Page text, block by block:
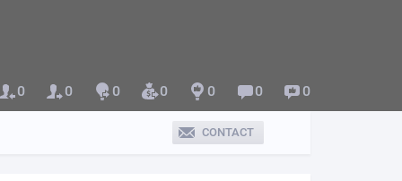
CONTACT
0 0 0 0 0 0 0